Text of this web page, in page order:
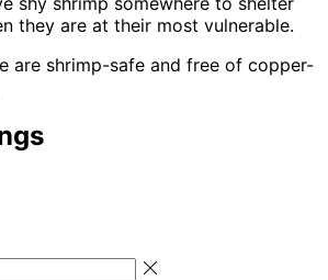
they are at their most vulnerable.
are shrimp-safe and free of copper-